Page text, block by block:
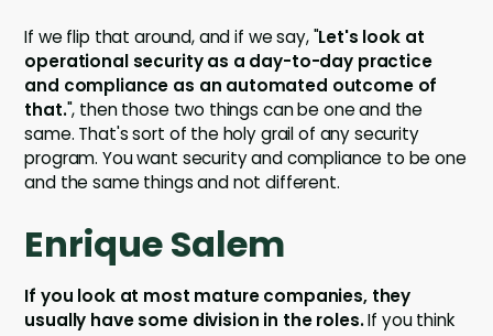
If we flip that around, and if we say, "Let's look at
operational security as a day-to-day practice
and compliance as an automated outcome of
that.", then those two things can be one and the
same. That's sort of the holy grail of any security
program. You want security and compliance to be one
and the same things and not different.
Enrique Salem
If you look at most mature companies, they
usually have some division in the roles.If you think